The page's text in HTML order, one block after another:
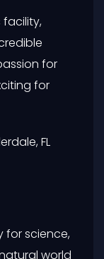
facility,
for
for
FL
for science,
world